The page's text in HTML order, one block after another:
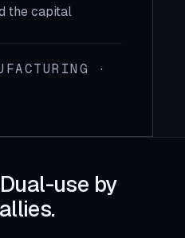
the capital
·
use by